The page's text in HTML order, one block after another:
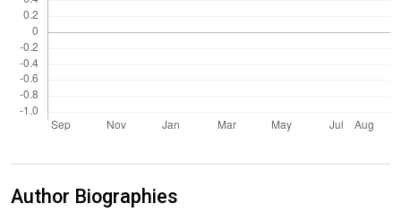
Author Biographies